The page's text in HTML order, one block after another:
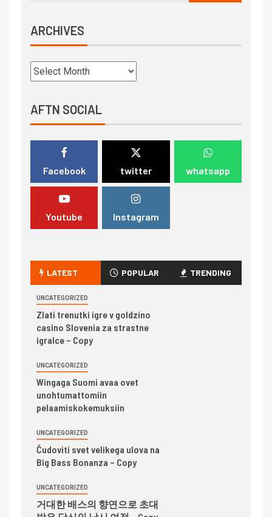
ARCHIVES
AFTN SOCIAL
Facebook twitter whatsapp
Youtube Instagram
LATEST POPULAR TRENDING
UNCATEGORIZED
Zlati trenutki igre v goldzino
casino Slovenia za strastne
igralce – Copy
UNCATEGORIZED
Wingaga Suomi avaa ovet
unohtumattomiin
pelaamiskokemuksiin
UNCATEGORIZED
Čudoviti svet velikega ulova na
Big Bass Bonanza – Copy
UNCATEGORIZED
거대한 배스의 향연으로 초대